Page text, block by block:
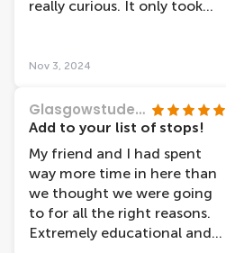
everyone!
really curious. It only took
the information that was
gory, just a very informative
exhibit about the body and
why you should take care of
it. There were less
"plastinates" or bodies than I
thought there would be,
however they were really
well integrated into the
Nov 3, 2024
Glasgowstudent128
Add to your list of stops!
My friend and I had spent
way more time in here than
we thought we were going
to for all the right reasons.
Extremely educational and